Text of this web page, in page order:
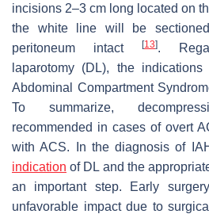
incisions 2–3 cm long located on
the white line will be
peritoneum intact
[13].
laparotomy (DL), the
Abdominal Compartment
To summarize,
recommended in cases of overt
with ACS. In the diagnosis of
indication of DL and the
an important step. Early
unfavorable impact due to